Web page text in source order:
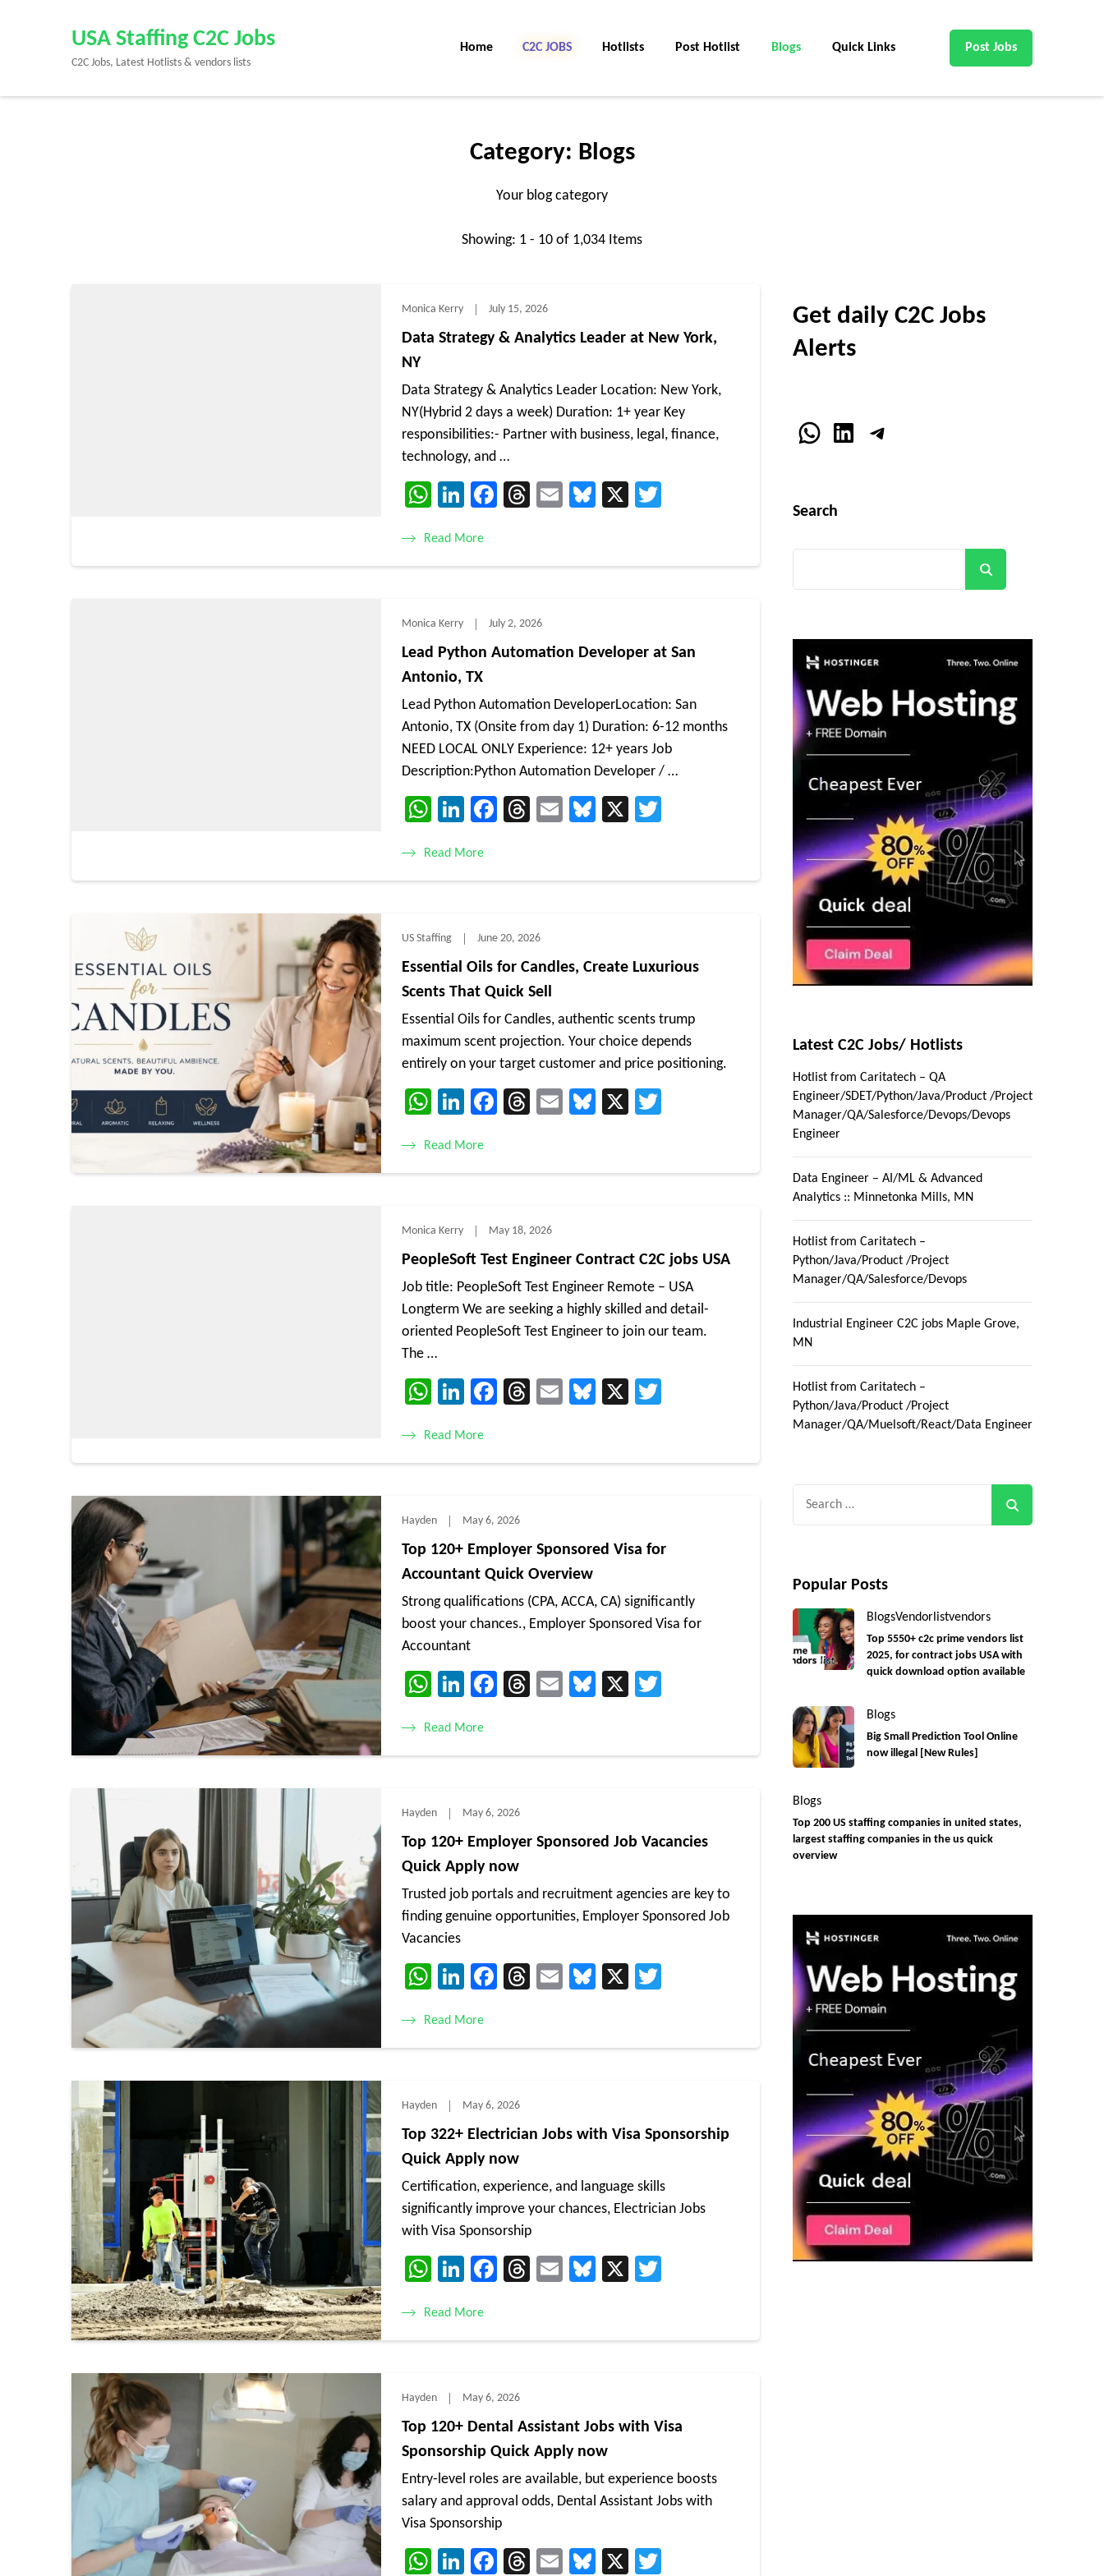
Enter)
USA Staffing C2C Jobs
C2C Jobs, Latest Hotlists & vendors lists
Home C2C Jobs Hotlists Post Hotlist Blogs Quick Links Post Jobs
Category: Blogs
Your blog category
Showing: 1 - 10 of 1,034 Items
Monica Kerry July 15, 2026
Data Strategy & Analytics Leader at New York,
NY
Data Strategy & Analytics Leader Location: New York,
NY(Hybrid 2 days a week) Duration: 1+ year Key
responsibilities:- Partner with business, legal, finance,
technology, and …
WhatsApp
LinkedIn
Facebook
Threads
EmailBluesky
X
Read More
Monica Kerry July 2, 2026
Lead Python Automation Developer at San
Antonio, TX
Lead Python Automation DeveloperLocation: San
Antonio, TX (Onsite from day 1) Duration: 6-12 months
NEED LOCAL ONLY Experience: 12+ years Job
Description:Python Automation Developer / …
WhatsApp
LinkedIn
Facebook
Threads
EmailBluesky
X
Read More
US Staffing June 20, 2026
Essential Oils for Candles, Create Luxurious
Scents That Quick Sell
Essential Oils for Candles, authentic scents trump
maximum scent projection. Your choice depends
entirely on your target customer and price positioning.
WhatsApp
LinkedIn
Facebook
Threads
EmailBluesky
X
Read More
Monica Kerry May 18, 2026
PeopleSoft Test Engineer Contract C2C jobs USA
Job title: PeopleSoft Test Engineer Remote – USA
Longterm We are seeking a highly skilled and detail-
oriented PeopleSoft Test Engineer to join our team.
The …
WhatsApp
LinkedIn
Facebook
Threads
EmailBluesky
X
Read More
Hayden May 6, 2026
Top 120+ Employer Sponsored Visa for
Accountant Quick Overview
Strong qualifications (CPA, ACCA, CA) significantly
boost your chances., Employer Sponsored Visa for
Accountant
WhatsApp
LinkedIn
Facebook
Threads
EmailBluesky
X
Read More
Hayden May 6, 2026
Top 120+ Employer Sponsored Job Vacancies
Quick Apply now
Trusted job portals and recruitment agencies are key to
finding genuine opportunities, Employer Sponsored Job
Vacancies
WhatsApp
LinkedIn
Facebook
Threads
EmailBluesky
X
Read More
Hayden May 6, 2026
Top 322+ Electrician Jobs with Visa Sponsorship
Quick Apply now
Certification, experience, and language skills
significantly improve your chances, Electrician Jobs
with Visa Sponsorship
WhatsApp
LinkedIn
Facebook
Threads
EmailBluesky
X
Read More
Hayden May 6, 2026
Top 120+ Dental Assistant Jobs with Visa
Sponsorship Quick Apply now
Entry-level roles are available, but experience boosts
salary and approval odds, Dental Assistant Jobs with
Visa Sponsorship
WhatsApp
LinkedIn
Facebook
Threads
EmailBluesky
X
Get daily C2C Jobs
Alerts
WhatsApp
LinkedInTelegram
Search
Latest C2C Jobs/ Hotlists
Hotlist from Caritatech – QA
Engineer/SDET/Python/Java/Product /Project
Manager/QA/Salesforce/Devops/Devops
Engineer
Data Engineer – AI/ML & Advanced
Analytics :: Minnetonka Mills, MN
Hotlist from Caritatech –
Python/Java/Product /Project
Manager/QA/Salesforce/Devops
Industrial Engineer C2C jobs Maple Grove,
MN
Hotlist from Caritatech –
Python/Java/Product /Project
Manager/QA/Muelsoft/React/Data Engineer
Popular Posts
BlogsVendorlistvendors
Top 5550+ c2c prime vendors list
2025, for contract jobs USA with
quick download option available
Blogs
Big Small Prediction Tool Online
now illegal [New Rules]
Blogs
Top 200 US staffing companies in united states,
largest staffing companies in the us quick
overview